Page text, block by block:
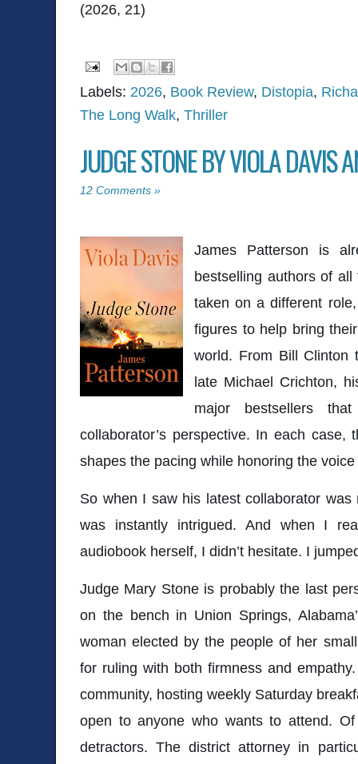
(2026, 21)
Labels: 2026, Book Review, Distopia,
The Long Walk, Thriller
JUDGE STONE BY VIOLA DAVIS
12 Comments »
James Patterson is
bestselling authors of
taken on a different
figures to help bring
world. From Bill Clinton
late Michael Crichton,
major bestsellers
collaborator’s perspective. In each case,
shapes the pacing while honoring the
So when I saw his latest collaborator
was instantly intrigued. And when I
audiobook herself, I didn’t hesitate. I
Judge Mary Stone is probably the last
on the bench in Union Springs,
woman elected by the people of her
for ruling with both firmness and
community, hosting weekly Saturday
open to anyone who wants to attend.
detractors. The district attorney in